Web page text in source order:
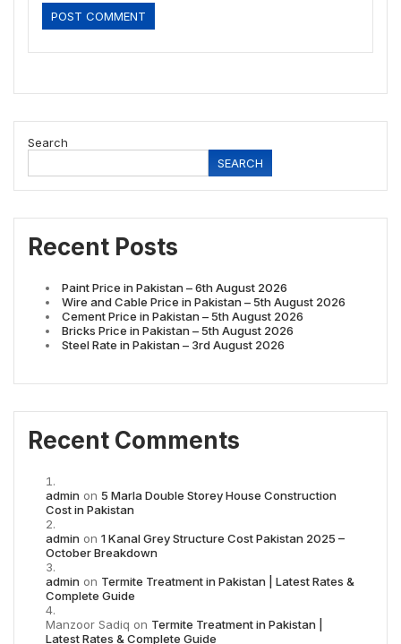
Search
SEARCH
Recent Posts
Paint Price in Pakistan – 6th August 2026
Wire and Cable Price in Pakistan – 5th August 2026
Cement Price in Pakistan – 5th August 2026
Bricks Price in Pakistan – 5th August 2026
Steel Rate in Pakistan – 3rd August 2026
Recent Comments
admin on 5 Marla Double Storey House Construction
Cost in Pakistan
admin on 1 Kanal Grey Structure Cost Pakistan 2025 –
October Breakdown
admin on Termite Treatment in Pakistan | Latest Rates &
Complete Guide
Manzoor Sadiq on Termite Treatment in Pakistan |
Latest Rates & Complete Guide